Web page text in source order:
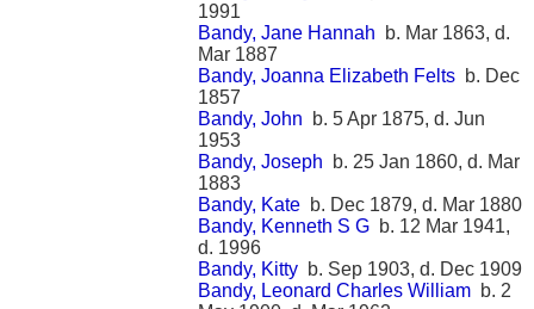
1991
Bandy, Jane Hannah b. Mar 1863, d.
Mar 1887
Bandy, Joanna Elizabeth Felts b. Dec
1857
Bandy, John b. 5 Apr 1875, d. Jun
1953
Bandy, Joseph b. 25 Jan 1860, d. Mar
1883
Bandy, Kate b. Dec 1879, d. Mar 1880
Bandy, Kenneth S G b. 12 Mar 1941,
d. 1996
Bandy, Kitty b. Sep 1903, d. Dec 1909
Bandy, Leonard Charles William b. 2